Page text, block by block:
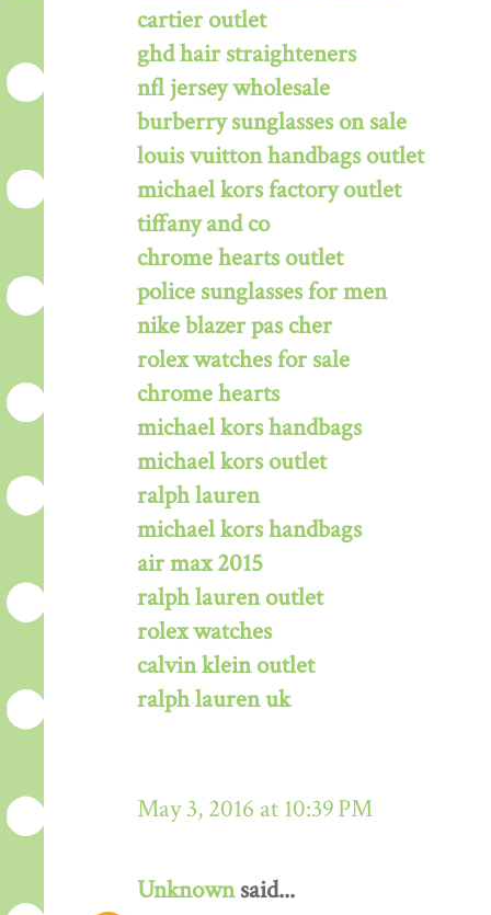
cartier outlet
ghd hair straighteners
nfl jersey wholesale
burberry sunglasses on sale
louis vuitton handbags outlet
michael kors factory outlet
tiffany and co
chrome hearts outlet
police sunglasses for men
nike blazer pas cher
rolex watches for sale
chrome hearts
michael kors handbags
michael kors outlet
ralph lauren
michael kors handbags
air max 2015
ralph lauren outlet
rolex watches
calvin klein outlet
ralph lauren uk
May 3, 2016 at 10:39 PM
Unknownsaid...